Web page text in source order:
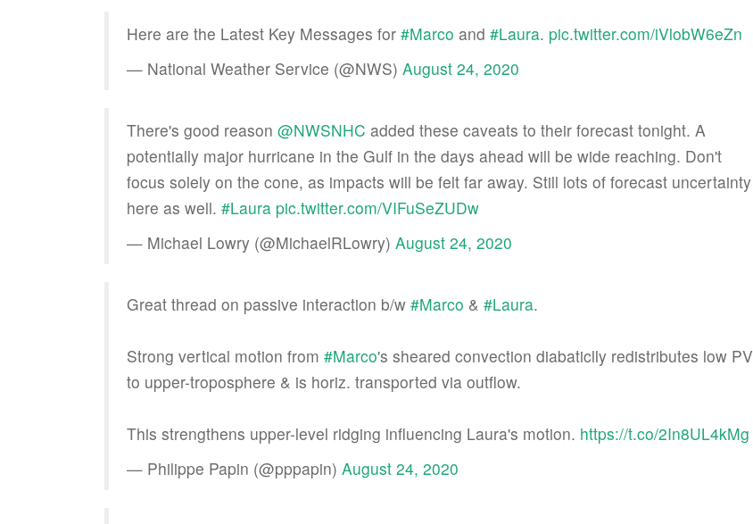
Here are the Latest Key Messages for #Marco and #Laura. pic.twitter.com/iVlobW6eZn
— National Weather Service (@NWS) August 24, 2020
There's good reason @NWSNHC added these caveats to their forecast tonight. A
potentially major hurricane in the Gulf in the days ahead will be wide reaching. Don't
focus solely on the cone, as impacts will be felt far away. Still lots of forecast uncertainty
here as well. #Laura pic.twitter.com/VIFuSeZUDw
— Michael Lowry (@MichaelRLowry) August 24, 2020
Great thread on passive interaction b/w #Marco & #Laura.
Strong vertical motion from #Marco's sheared convection diabaticlly redistributes low PV
to upper-troposphere & is horiz. transported via outflow.
This strengthens upper-level ridging influencing Laura's motion. https://t.co/2In8UL4kMg
— Philippe Papin (@pppapin) August 24, 2020